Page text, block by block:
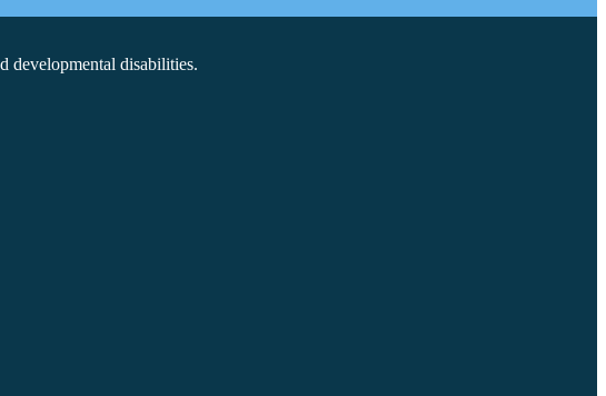
developmental disabilities.